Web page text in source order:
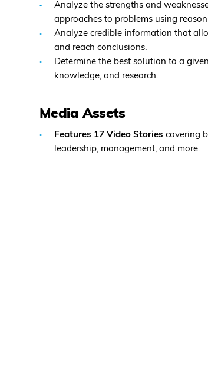
Analyze the strengths and
approaches to problems using
Analyze credible information that
and reach conclusions.
Determine the best solution to a
knowledge, and research.
Media Assets
Features 17 Video Stories covering
leadership, management, and more.